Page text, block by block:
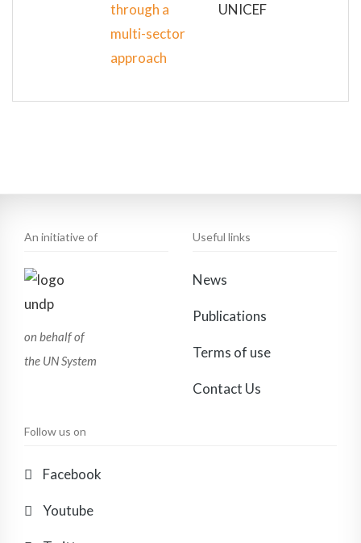
through a
multi-sector
approach
UNICEF
An initiative of
on behalf of
the UN System
Useful links
News
Publications
Terms of use
Contact Us
Follow us on
Facebook
Youtube